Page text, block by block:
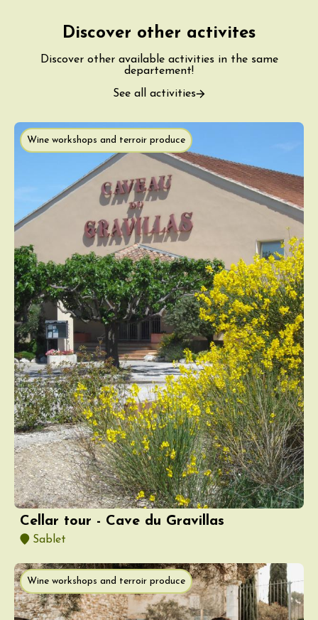
Discover other activites
Discover other available activities in the same
departement!
See all activities
Wine workshops and terroir produce
Cellar tour - Cave du Gravillas
Sablet
Wine workshops and terroir produce